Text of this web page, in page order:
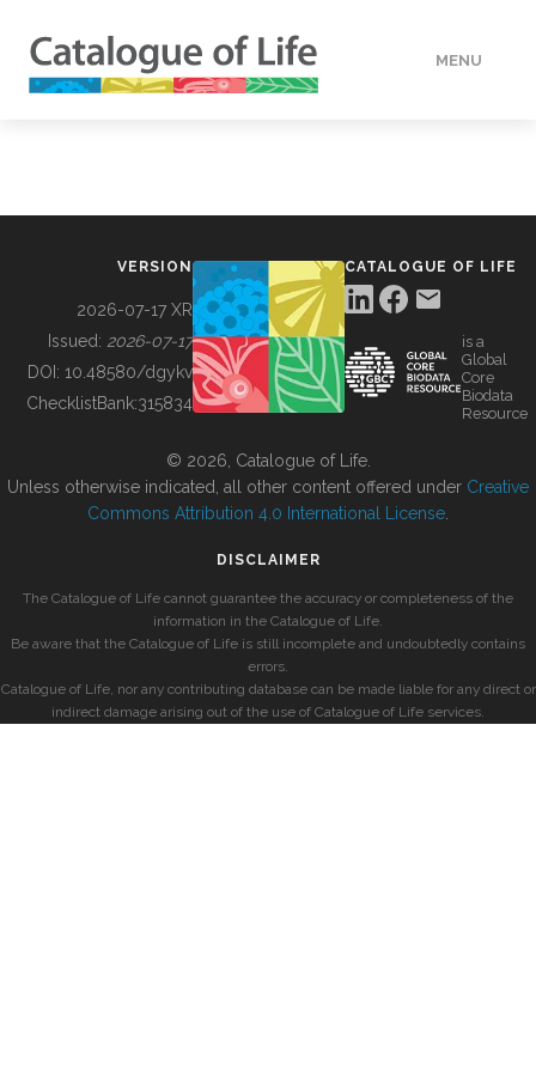
MENU
BUILDING COL
VERSION
2026-07-17 XR
Issued: 2026-07-17
DOI: 10.48580/dgykv
ChecklistBank:315834
CATALOGUE OF LIFE
is a
Global
Core
Biodata
Resource
© 2026, Catalogue of Life.
Unless otherwise indicated, all other content offered under Creative
Commons Attribution 4.0 International License
DISCLAIMER
The Catalogue of Life cannot guarantee the accuracy or completeness of the
information in the Catalogue of Life.
Be aware that the Catalogue of Life is still incomplete and undoubtedly contains
errors.
Catalogue of Life, nor any contributing database can be made liable for any direct or
indirect damage arising out of the use of Catalogue of Life services.